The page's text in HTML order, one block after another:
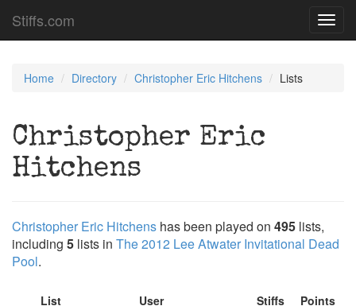
Stiffs.com
Home Directory Christopher Eric Hitchens Lists
Christopher Eric
Hitchens
Christopher Eric Hitchens has been played on 495 lists,
including 5 lists in The 2012 Lee Atwater Invitational Dead
Pool.
List User Stiffs
Points